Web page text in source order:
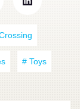
# Toys